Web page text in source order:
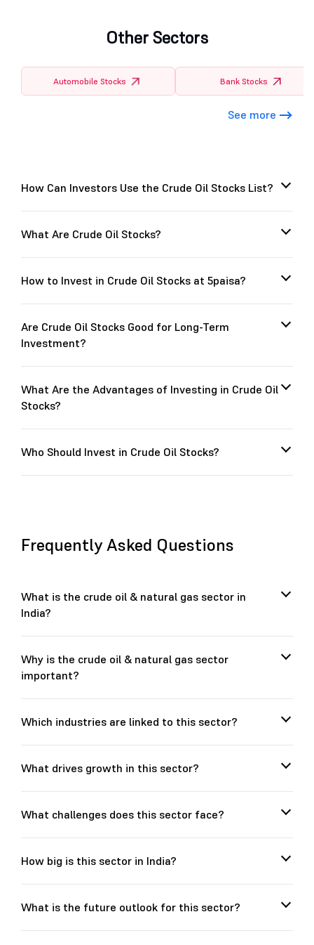
Other Sectors
Automobile Stocks Bank Stocks
See more
How Can Investors Use the Crude Oil Stocks List?
What Are Crude Oil Stocks?
How to Invest in Crude Oil Stocks at 5paisa?
Are Crude Oil Stocks Good for Long-Term
Investment?
What Are the Advantages of Investing in Crude Oil
Stocks?
Who Should Invest in Crude Oil Stocks?
Frequently Asked Questions
What is the crude oil & natural gas sector in
India?
Why is the crude oil & natural gas sector
important?
Which industries are linked to this sector?
What drives growth in this sector?
What challenges does this sector face?
How big is this sector in India?
What is the future outlook for this sector?